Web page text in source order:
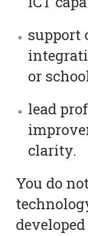
support
or
lead
clarity.
You do